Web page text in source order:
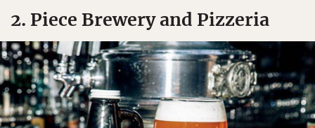
2. Piece Brewery and Pizzeria